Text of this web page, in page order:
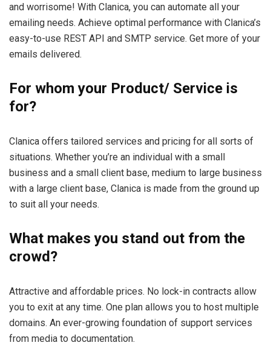
and worrisome! With Clanica, you can automate all your
emailing needs. Achieve optimal performance with Clanica’s
easy-to-use REST API and SMTP service. Get more of your
emails delivered.
For whom your Product/ Service is
for?
Clanica offers tailored services and pricing for all sorts of
situations. Whether you’re an individual with a small
business and a small client base, medium to large business
with a large client base, Clanica is made from the ground up
to suit all your needs.
What makes you stand out from the
crowd?
Attractive and affordable prices. No lock-in contracts allow
you to exit at any time. One plan allows you to host multiple
domains. An ever-growing foundation of support services
from media to documentation.